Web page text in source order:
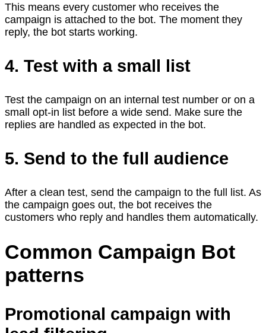
This means every customer who receives the
campaign is attached to the bot. The moment they
reply, the bot starts working.
4. Test with a small list
Test the campaign on an internal test number or on a
small opt-in list before a wide send. Make sure the
replies are handled as expected in the bot.
5. Send to the full audience
After a clean test, send the campaign to the full list. As
the campaign goes out, the bot receives the
customers who reply and handles them automatically.
Common Campaign Bot
patterns
Promotional campaign with